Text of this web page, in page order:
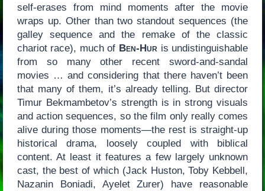
self-erases from mind moments after the movie
wraps up. Other than two standout sequences (the
galley sequence and the remake of the classic
chariot race), much of Ben-Hur is undistinguishable
from so many other recent sword-and-sandal
movies … and considering that there haven’t been
that many of them, it’s already telling. But director
Timur Bekmambetov’s strength is in strong visuals
and action sequences, so the film only really comes
alive during those moments—the rest is straight-up
historical drama, loosely coupled with biblical
content. At least it features a few largely unknown
cast, the best of which (Jack Huston, Toby Kebbell,
Nazanin Boniadi, Ayelet Zurer) have reasonable